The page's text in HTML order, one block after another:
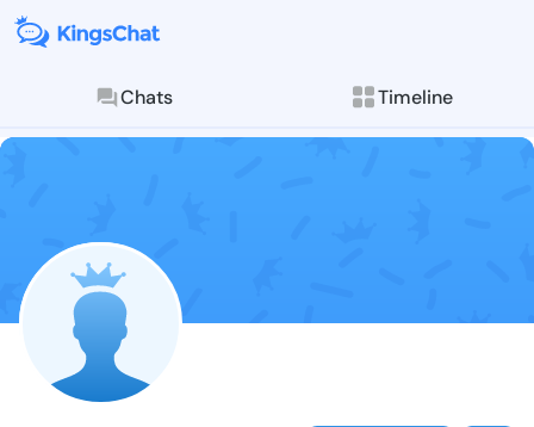
Chats Timeline
Follow Lakia
Explore posts &